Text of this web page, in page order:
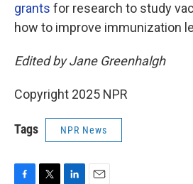
grants for research to study
how to improve immunization
Edited by Jane Greenhalgh
Copyright 2025 NPR
Tags NPR News